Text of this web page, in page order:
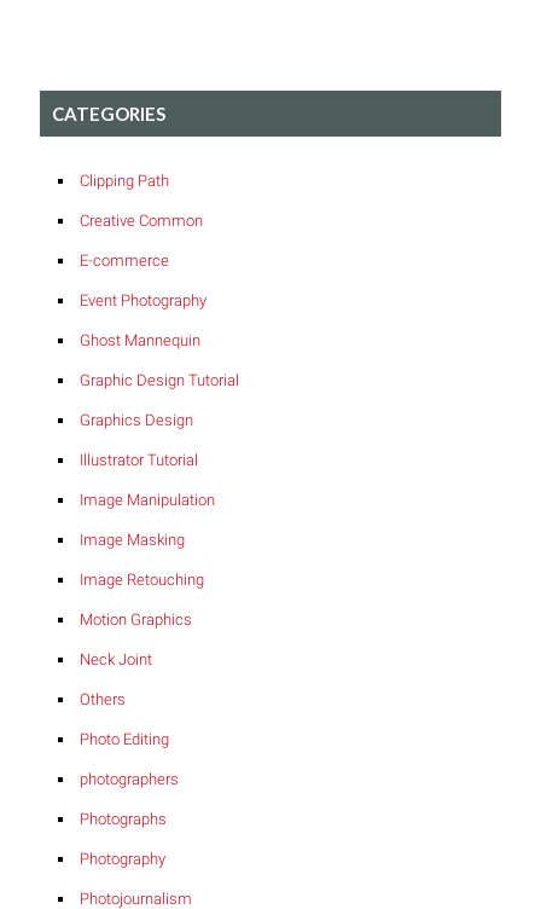
CATEGORIES
Clipping Path
Creative Common
E-commerce
Event Photography
Ghost Mannequin
Graphic Design Tutorial
Graphics Design
Illustrator Tutorial
Image Manipulation
Image Masking
Image Retouching
Motion Graphics
Neck Joint
Others
Photo Editing
photographers
Photographs
Photography
Photojournalism